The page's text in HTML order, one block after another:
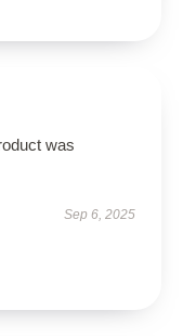
was
Sep 6, 2025